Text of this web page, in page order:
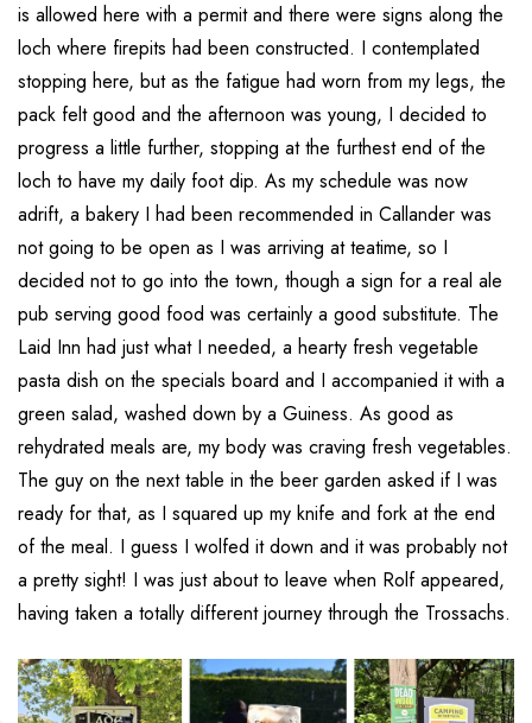
is allowed here with a permit and there were signs along the
loch where firepits had been constructed. I contemplated
stopping here, but as the fatigue had worn from my legs, the
pack felt good and the afternoon was young, I decided to
progress a little further, stopping at the furthest end of the
loch to have my daily foot dip. As my schedule was now
adrift, a bakery I had been recommended in Callander was
not going to be open as I was arriving at teatime, so I
decided not to go into the town, though a sign for a real ale
pub serving good food was certainly a good substitute. The
Laid Inn had just what I needed, a hearty fresh vegetable
pasta dish on the specials board and I accompanied it with a
green salad, washed down by a Guiness. As good as
rehydrated meals are, my body was craving fresh vegetables.
The guy on the next table in the beer garden asked if I was
ready for that, as I squared up my knife and fork at the end
of the meal. I guess I wolfed it down and it was probably not
a pretty sight! I was just about to leave when Rolf appeared,
having taken a totally different journey through the Trossachs.